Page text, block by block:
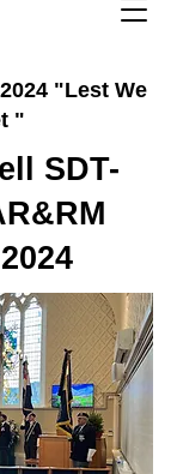
"Lest We
"
SDT-